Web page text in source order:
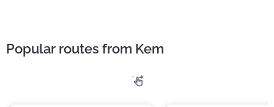
Popular routes from Kem